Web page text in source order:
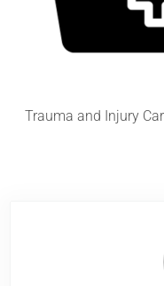
Trauma and Injury